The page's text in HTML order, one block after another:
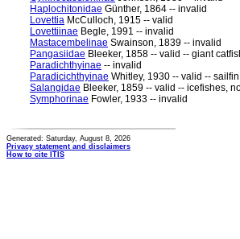
Haplochitonidae Günther, 1864 -- invalid
Lovettia McCulloch, 1915 -- valid
Lovettiinae Begle, 1991 -- invalid
Mastacembelinae Swainson, 1839 -- invalid
Pangasiidae Bleeker, 1858 -- valid -- giant
Paradichthyinae -- invalid
Paradicichthyinae Whitley, 1930 -- valid --
Salangidae Bleeker, 1859 -- valid -- icefishes,
Symphorinae Fowler, 1933 -- invalid
Generated: Saturday, August 8, 2026
Privacy statement and disclaimers
How to cite ITIS